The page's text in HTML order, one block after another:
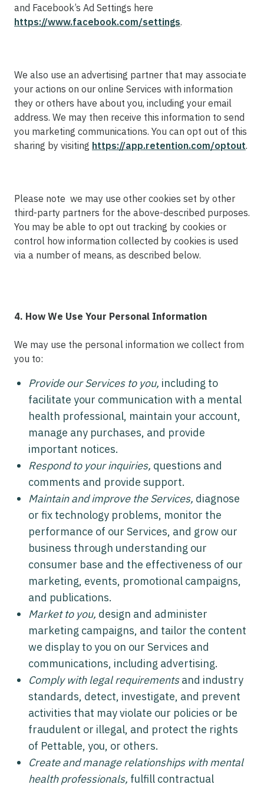
and Facebook’s Ad Settings here
https://www.facebook.com/settings.
We also use an advertising partner that may associate
your actions on our online Services with information
they or others have about you, including your email
address. We may then receive this information to send
you marketing communications. You can opt out of this
sharing by visiting https://app.retention.com/optout.
Please note we may use other cookies set by other
third-party partners for the above-described purposes.
You may be able to opt out tracking by cookies or
control how information collected by cookies is used
via a number of means, as described below.
4. How We Use Your Personal Information
We may use the personal information we collect from
you to:
Provide our Services to you, including to
facilitate your communication with a mental
health professional, maintain your account,
manage any purchases, and provide
important notices.
Respond to your inquiries, questions and
comments and provide support.
Maintain and improve the Services, diagnose
or fix technology problems, monitor the
performance of our Services, and grow our
business through understanding our
consumer base and the effectiveness of our
marketing, events, promotional campaigns,
and publications.
Market to you, design and administer
marketing campaigns, and tailor the content
we display to you on our Services and
communications, including advertising.
Comply with legal requirementsand industry
standards, detect, investigate, and prevent
activities that may violate our policies or be
fraudulent or illegal, and protect the rights
of Pettable, you, or others.
Create and manage relationships with mental
health professionals, fulfill contractual